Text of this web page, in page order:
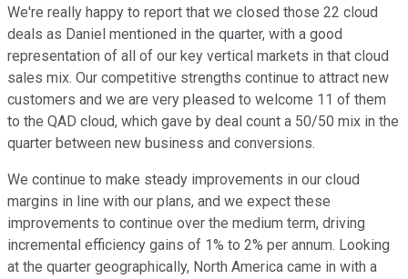
We're really happy to report that we closed those 22 cloud
deals as Daniel mentioned in the quarter, with a good
representation of all of our key vertical markets in that cloud
sales mix. Our competitive strengths continue to attract new
customers and we are very pleased to welcome 11 of them
to the QAD cloud, which gave by deal count a 50/50 mix in the
quarter between new business and conversions.
We continue to make steady improvements in our cloud
margins in line with our plans, and we expect these
improvements to continue over the medium term, driving
incremental efficiency gains of 1% to 2% per annum. Looking
at the quarter geographically, North America came in with a